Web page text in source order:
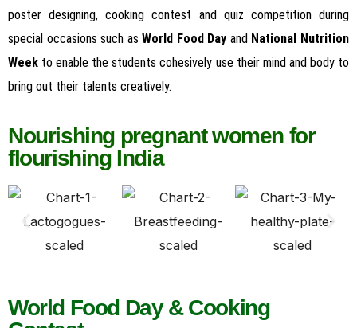
poster designing, cooking contest and quiz competition during
special occasions such asWorld Food Day and National Nutrition
Week to enable the students cohesively use their mind and body to
bring out their talents creatively.
Nourishing pregnant women for
flourishing India
World Food Day & Cooking